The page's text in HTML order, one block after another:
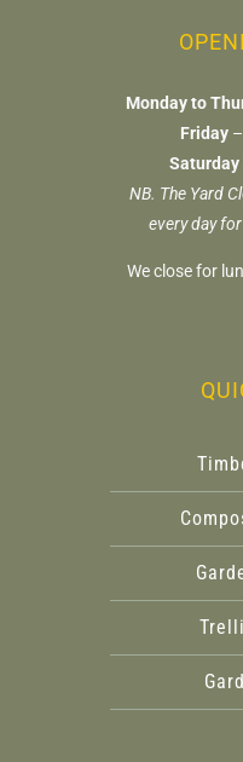
Monday to
Friday
Saturday
NB. The Yard
every day
We close for